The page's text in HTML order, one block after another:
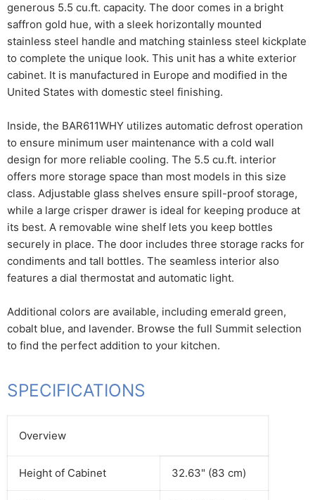
generous 5.5 cu.ft. capacity. The door comes in a bright
saffron gold hue, with a sleek horizontally mounted
stainless steel handle and matching stainless steel kickplate
to complete the unique look. This unit has a white exterior
cabinet. It is manufactured in Europe and modified in the
United States with domestic steel finishing.
Inside, the BAR611WHY utilizes automatic defrost operation
to ensure minimum user maintenance with a cold wall
design for more reliable cooling. The 5.5 cu.ft. interior
offers more storage space than most models in this size
class. Adjustable glass shelves ensure spill-proof storage,
while a large crisper drawer is ideal for keeping produce at
its best. A removable wine shelf lets you keep bottles
securely in place. The door includes three storage racks for
condiments and tall bottles. The seamless interior also
features a dial thermostat and automatic light.
Additional colors are available, including emerald green,
cobalt blue, and lavender. Browse the full Summit selection
to find the perfect addition to your kitchen.
SPECIFICATIONS
Overview
Height of Cabinet 32.63" (83 cm)